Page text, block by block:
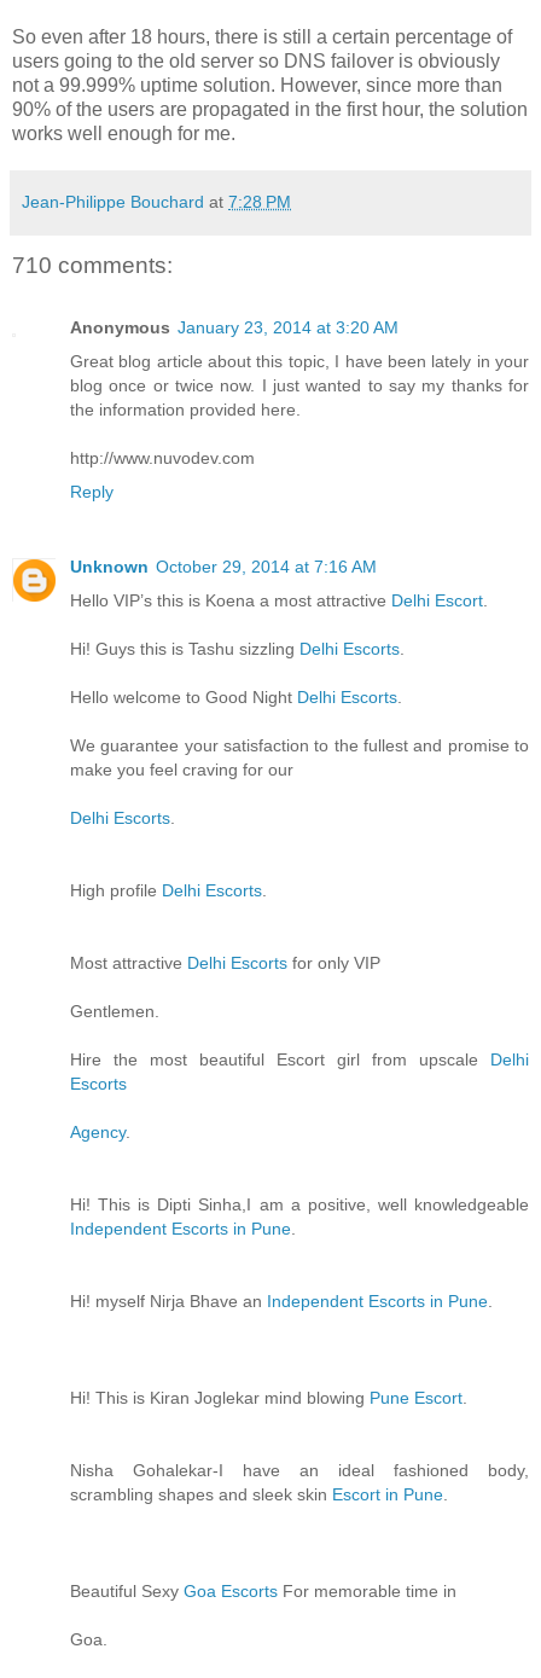
So even after 18 hours, there is still a certain percentage of
users going to the old server so DNS failover is obviously
not a 99.999% uptime solution. However, since more than
90% of the users are propagated in the first hour, the solution
works well enough for me.
Jean-Philippe Bouchard at 7:28 PM
710 comments:
Anonymous January 23, 2014 at 3:20 AM
Great blog article about this topic, I have been lately in your
blog once or twice now. I just wanted to say my thanks for
the information provided here.
http://www.nuvodev.com
Reply
Unknown October 29, 2014 at 7:16 AM
Hello VIP’s this is Koena a most attractive Delhi Escort
Hi! Guys this is Tashu sizzling Delhi Escorts
Hello welcome to Good Night Delhi Escorts
We guarantee your satisfaction to the fullest and promise to
make you feel craving for our
Delhi Escorts
High profile Delhi Escorts
Most attractive Delhi Escorts for only VIP
Gentlemen.
Hire the most beautiful Escort girl from upscale Delhi
Escorts
Agency.
Hi! This is Dipti Sinha,I am a positive, well knowledgeable
Independent Escorts in Pune
Hi! myself Nirja Bhave an Independent Escorts in Pune
Hi! This is Kiran Joglekar mind blowing Pune Escort
Nisha Gohalekar-I have an ideal fashioned body,
scrambling shapes and sleek skin Escort in Pune
Beautiful Sexy Goa Escorts For memorable time in
Goa.